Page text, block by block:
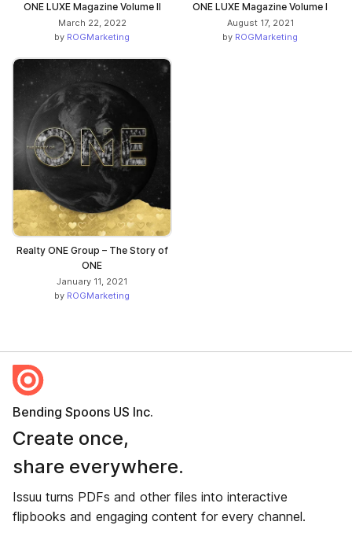
ONE LUXE Magazine Volume II
March 22, 2022
by ROGMarketing
ONE LUXE Magazine Volume I
August 17, 2021
by ROGMarketing
Realty ONE Group – The Story of
ONE
January 11, 2021
by ROGMarketing
Bending Spoons US Inc.
Create once,
share everywhere.
Issuu turns PDFs and other files into interactive
flipbooks and engaging content for every channel.